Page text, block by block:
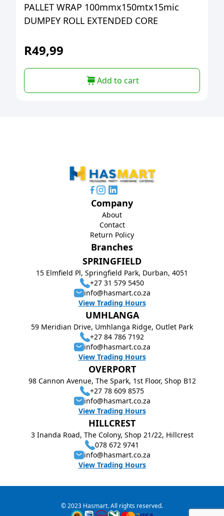
PALLET WRAP 100mmx150mtx15mic
DUMPEY ROLL EXTENDED CORE
R49,99
Add to cart
Branches
SPRINGFIELD
15 Elmfield Pl, Springfield Park, Durban, 4051
+27 31 579 5450
info@hasmart.co.za
View Trading Hours
UMHLANGA
59 Meridian Drive, Umhlanga Ridge, Outlet Park
+27 84 786 7192
info@hasmart.co.za
View Trading Hours
OVERPORT
98 Cannon Avenue, The Spark, 1st Floor, Shop B12
+27 78 609 8575
info@hasmart.co.za
View Trading Hours
HILLCREST
3 Inanda Road, The Colony, Shop 21/22, Hillcrest
078 672 9741
info@hasmart.co.za
View Trading Hours
Company
About
Contact
Return Policy
© 2023 Hasmart. All rights reserved.